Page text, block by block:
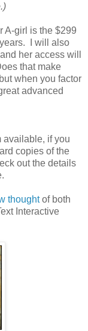
A-girl is the $299
I will also
her access will
that make
when you factor
advanced
available, if you
copies of the
out the details
thoughtof both
Interactive